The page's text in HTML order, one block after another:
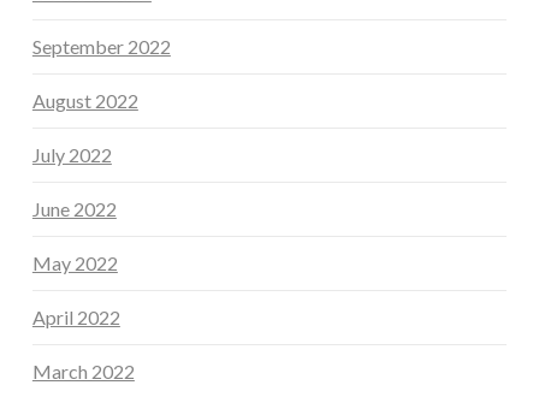
September 2022
August 2022
July 2022
June 2022
May 2022
April 2022
March 2022